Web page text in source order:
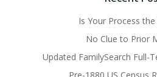
Is Your Process
No Clue to Prior
Updated FamilySearch Full-